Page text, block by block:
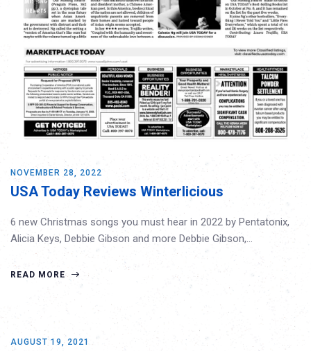
NOVEMBER 28, 2022
USA Today Reviews Winterlicious
6 new Christmas songs you must hear in 2022 by Pentatonix,
Alicia Keys, Debbie Gibson and more Debbie Gibson,…
READ MORE
AUGUST 19, 2021